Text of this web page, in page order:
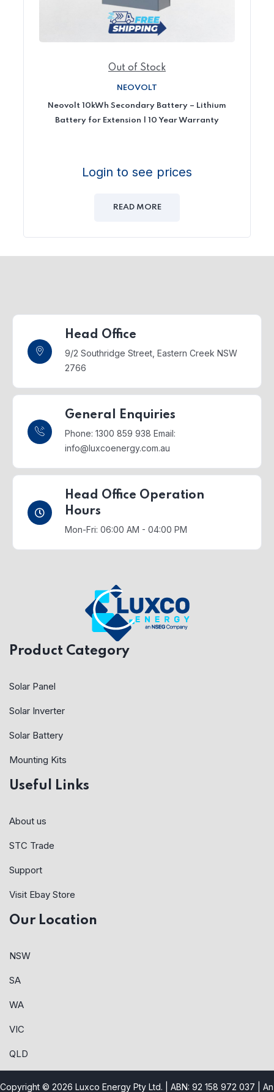
Out of Stock
NEOVOLT
Neovolt 10kWh Secondary Battery – Lithium
Battery for Extension | 10 Year Warranty
Login to see prices
READ MORE
Head Office
9/2 Southridge Street, Eastern Creek NSW
2766
General Enquiries
Phone: 1300 859 938 Email:
info@luxcoenergy.com.au
Head Office Operation
Hours
Mon-Fri: 06:00 AM - 04:00 PM
Product Category
Solar Panel
Solar Inverter
Solar Battery
Mounting Kits
Useful Links
About us
STC Trade
Support
Visit Ebay Store
Our Location
NSW
SA
WA
VIC
QLD
Copyright © 2026 Luxco Energy Pty Ltd. | ABN: 92 158 972 037 | An